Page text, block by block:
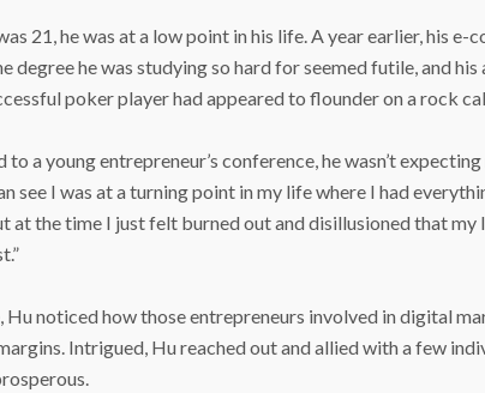
21, he was at a low point in his life. A year earlier, his e-
degree he was studying so hard for seemed futile, and
poker player had appeared to flounder on a rock
to a young entrepreneur’s conference, he wasn’t
see I was at a turning point in my life where I had
at the time I just felt burned out and disillusioned that my
Hu noticed how those entrepreneurs involved in digital
Intrigued, Hu reached out and allied with a few